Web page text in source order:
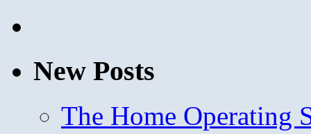
New Posts
The Home Operating